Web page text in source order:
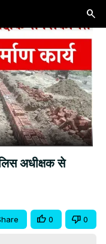
अधीक्षक से
0 0